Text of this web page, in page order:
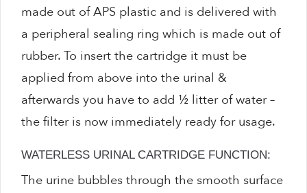
Products
search
made out of APS plastic and is delivered with
a peripheral sealing ring which is made out of
rubber. To insert the cartridge it must be
applied from above into the urinal &
afterwards you have to add ½ litter of water –
the filter is now immediately ready for usage.
WATERLESS URINAL CARTRIDGE FUNCTION:
The urine bubbles through the smooth surface